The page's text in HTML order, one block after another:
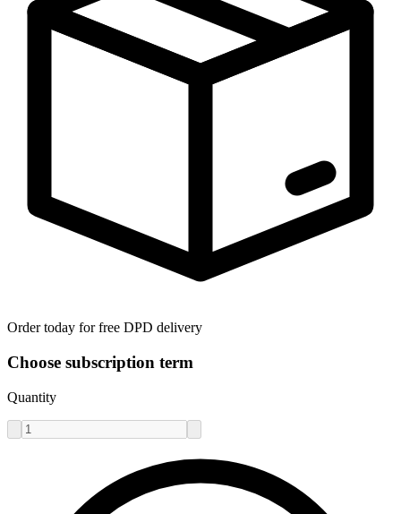
Order today for free DPD delivery
Choose subscription term
Quantity